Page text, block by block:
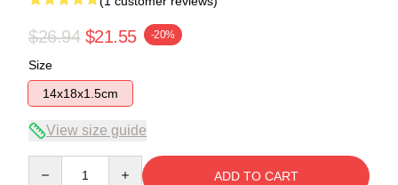
$26.94 $21.55 -20%
Size
14x18x1.5cm
View size guide
ADD TO CART